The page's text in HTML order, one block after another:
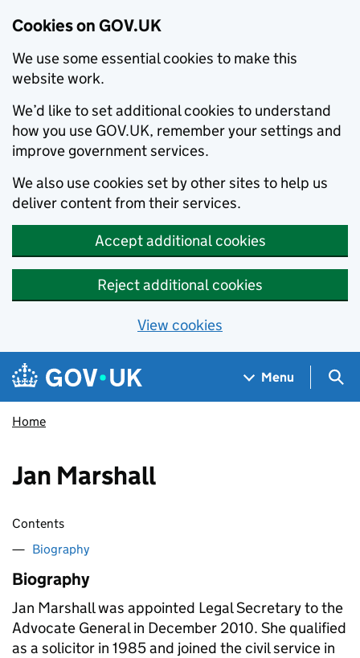
Cookies on GOV.UK
We use some essential cookies to make this
website work.
We’d like to set additional cookies to understand
how you use GOV.UK, remember your settings and
improve government services.
We also use cookies set by other sites to help us
deliver content from their services.
Accept additional cookies
Reject additional cookies
View cookies
Skip to main content
Navigation menu
Menu
Home
Jan Marshall
Contents
Biography
Biography
Jan Marshall was appointed Legal Secretary to the
Advocate General in December 2010. She qualified
as a solicitor in 1985 and joined the civil service in